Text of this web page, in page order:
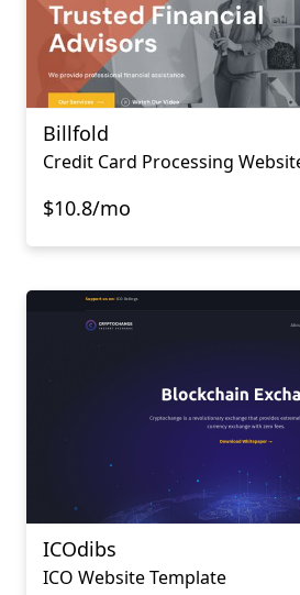
Billfold
Credit Card Processing
$10.8/mo
ICOdibs
ICO Website Template